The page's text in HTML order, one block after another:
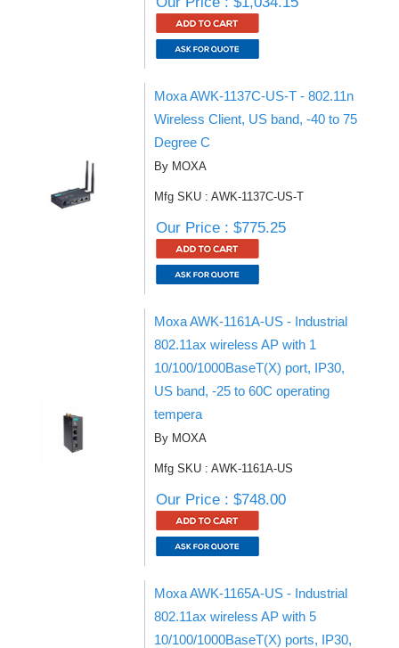
Moxa AWK-1137C-US-T - 802.11n
Wireless Client, US band, -40 to 75
Degree C
By MOXA
Mfg SKU : AWK-1137C-US-T
Our Price : $775.25
Moxa AWK-1161A-US - Industrial
802.11ax wireless AP with 1
10/100/1000BaseT(X) port, IP30,
US band, -25 to 60C operating
tempera
By MOXA
Mfg SKU : AWK-1161A-US
Our Price : $748.00
Moxa AWK-1165A-US - Industrial
802.11ax wireless AP with 5
10/100/1000BaseT(X) ports, IP30,